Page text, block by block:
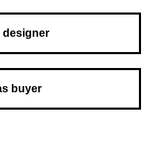
designer
buyer